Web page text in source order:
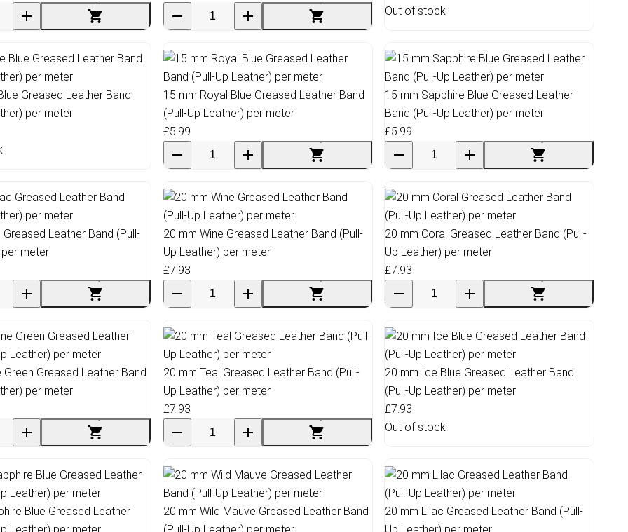
Out of stock
Greased Leather Band
per meter
15 mm Royal Blue Greased Leather Band
(Pull-Up Leather) per meter
£5.99
15 mm Sapphire Blue Greased Leather
Band (Pull-Up Leather) per meter
£5.99
Leather Band (Pull-
meter
20 mm Wine Greased Leather Band (Pull-
Up Leather) per meter
£7.93
20 mm Coral Greased Leather Band (Pull-
Up Leather) per meter
£7.93
Green Greased Leather Band
per meter
20 mm Teal Greased Leather Band (Pull-
Up Leather) per meter
£7.93
20 mm Ice Blue Greased Leather Band
(Pull-Up Leather) per meter
£7.93
Out of stock
Blue Greased Leather
Leather) per meter
20 mm Wild Mauve Greased Leather Band
(Pull-Up Leather) per meter
20 mm Lilac Greased Leather Band (Pull-
Up Leather) per meter